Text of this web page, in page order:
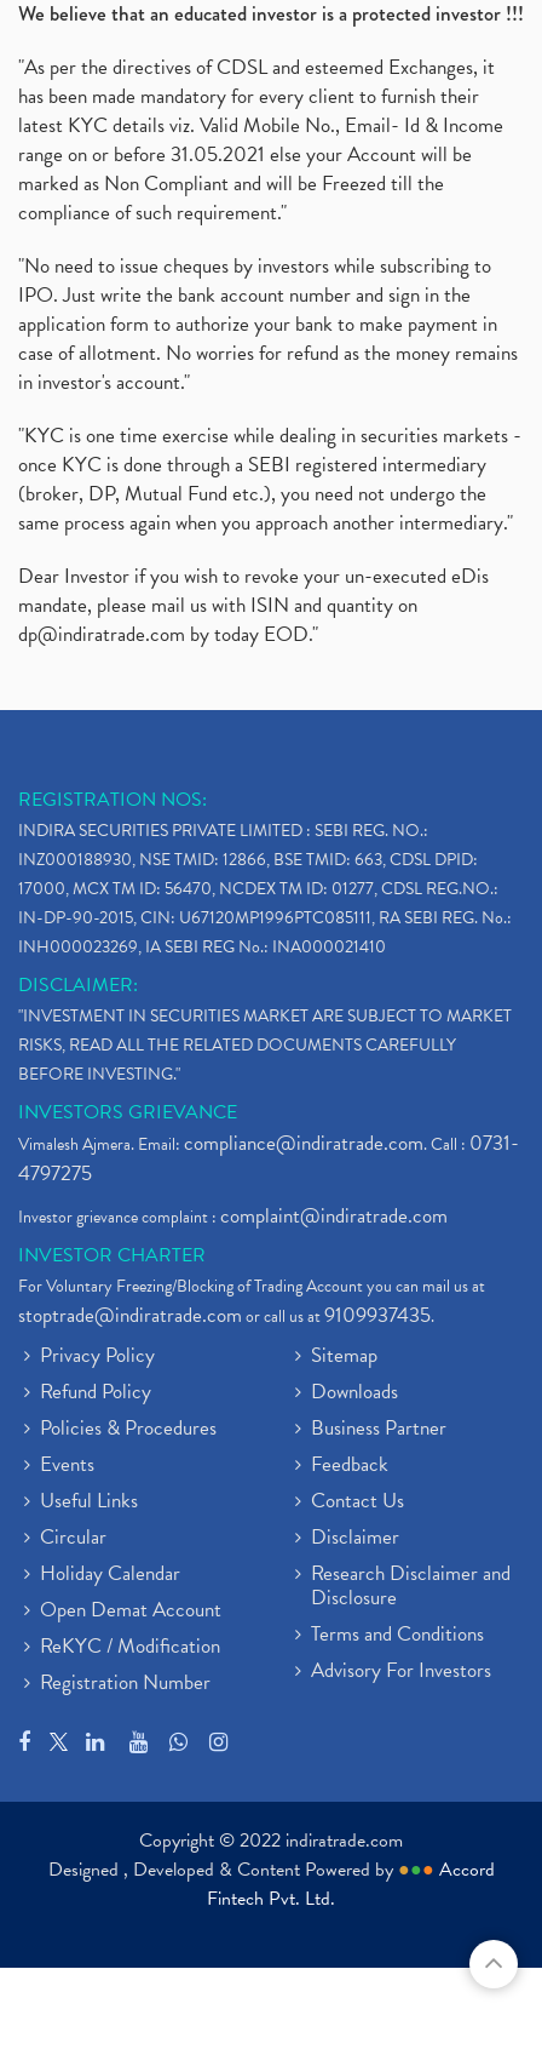
We believe that an educated investor is a protected investor !!!
"As per the directives of CDSL and esteemed Exchanges, it
has been made mandatory for every client to furnish their
latest KYC details viz. Valid Mobile No., Email- Id & Income
range on or before 31.05.2021 else your Account will be
marked as Non Compliant and will be Freezed till the
compliance of such requirement."
"No need to issue cheques by investors while subscribing to
IPO. Just write the bank account number and sign in the
application form to authorize your bank to make payment in
case of allotment. No worries for refund as the money remains
in investor's account."
"KYC is one time exercise while dealing in securities markets -
once KYC is done through a SEBI registered intermediary
(broker, DP, Mutual Fund etc.), you need not undergo the
same process again when you approach another intermediary."
Dear Investor if you wish to revoke your un-executed eDis
mandate, please mail us with ISIN and quantity on
dp@indiratrade.com by today EOD."
REGISTRATION NOS:
INDIRA SECURITIES PRIVATE LIMITED : SEBI REG. NO.:
INZ000188930, NSE TMID: 12866, BSE TMID: 663, CDSL DPID:
17000, MCX TM ID: 56470, NCDEX TM ID: 01277, CDSL REG.NO.:
IN-DP-90-2015, CIN: U67120MP1996PTC085111, RA SEBI REG. No.:
INH000023269, IA SEBI REG No.: INA000021410
DISCLAIMER:
"INVESTMENT IN SECURITIES MARKET ARE SUBJECT TO MARKET
RISKS, READ ALL THE RELATED DOCUMENTS CAREFULLY
BEFORE INVESTING."
INVESTORS GRIEVANCE
Vimalesh Ajmera. Email:compliance@indiratrade.com. Call : 0731-
4797275
Investor grievance complaint :complaint@indiratrade.com
INVESTOR CHARTER
For Voluntary Freezing/Blocking of Trading Account you can mail us at
stoptrade@indiratrade.comor call us at9109937435.
Privacy Policy
Refund Policy
Policies & Procedures
Events
Useful Links
Circular
Holiday Calendar
Open Demat Account
ReKYC / Modification
Registration Number
Sitemap
Downloads
Business Partner
Feedback
Contact Us
Disclaimer
Research Disclaimer and
Disclosure
Terms and Conditions
Advisory For Investors
Copyright © 2022 indiratrade.com
Designed , Developed & Content Powered by ●●● Accord
Fintech Pvt. Ltd.